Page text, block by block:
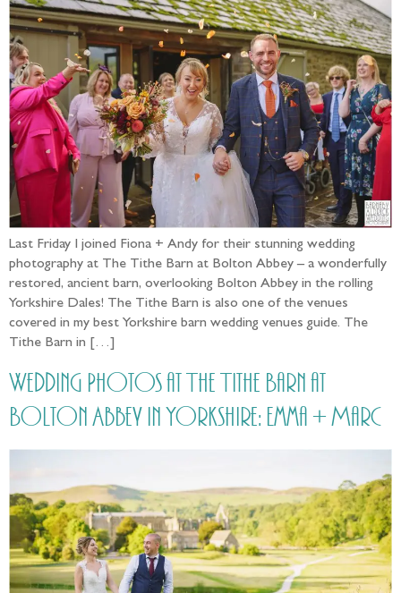
Last Friday I joined Fiona + Andy for their stunning wedding
photography at The Tithe Barn at Bolton Abbey – a wonderfully
restored, ancient barn, overlooking Bolton Abbey in the rolling
Yorkshire Dales! The Tithe Barn is also one of the venues
covered in my best Yorkshire barn wedding venues guide. The
Tithe Barn in […]
Wedding Photos at The Tithe Barn at
Bolton Abbey in Yorkshire: Emma + Marc